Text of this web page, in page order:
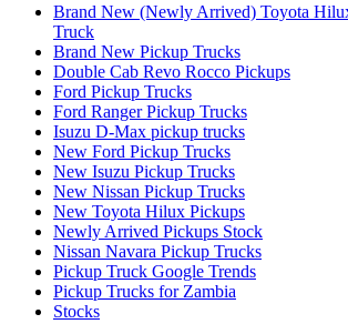
Brand New (Newly Arrived) Toyota
Truck
Brand New Pickup Trucks
Double Cab Revo Rocco Pickups
Ford Pickup Trucks
Ford Ranger Pickup Trucks
Isuzu D-Max pickup trucks
New Ford Pickup Trucks
New Isuzu Pickup Trucks
New Nissan Pickup Trucks
New Toyota Hilux Pickups
Newly Arrived Pickups Stock
Nissan Navara Pickup Trucks
Pickup Truck Google Trends
Pickup Trucks for Zambia
Stocks